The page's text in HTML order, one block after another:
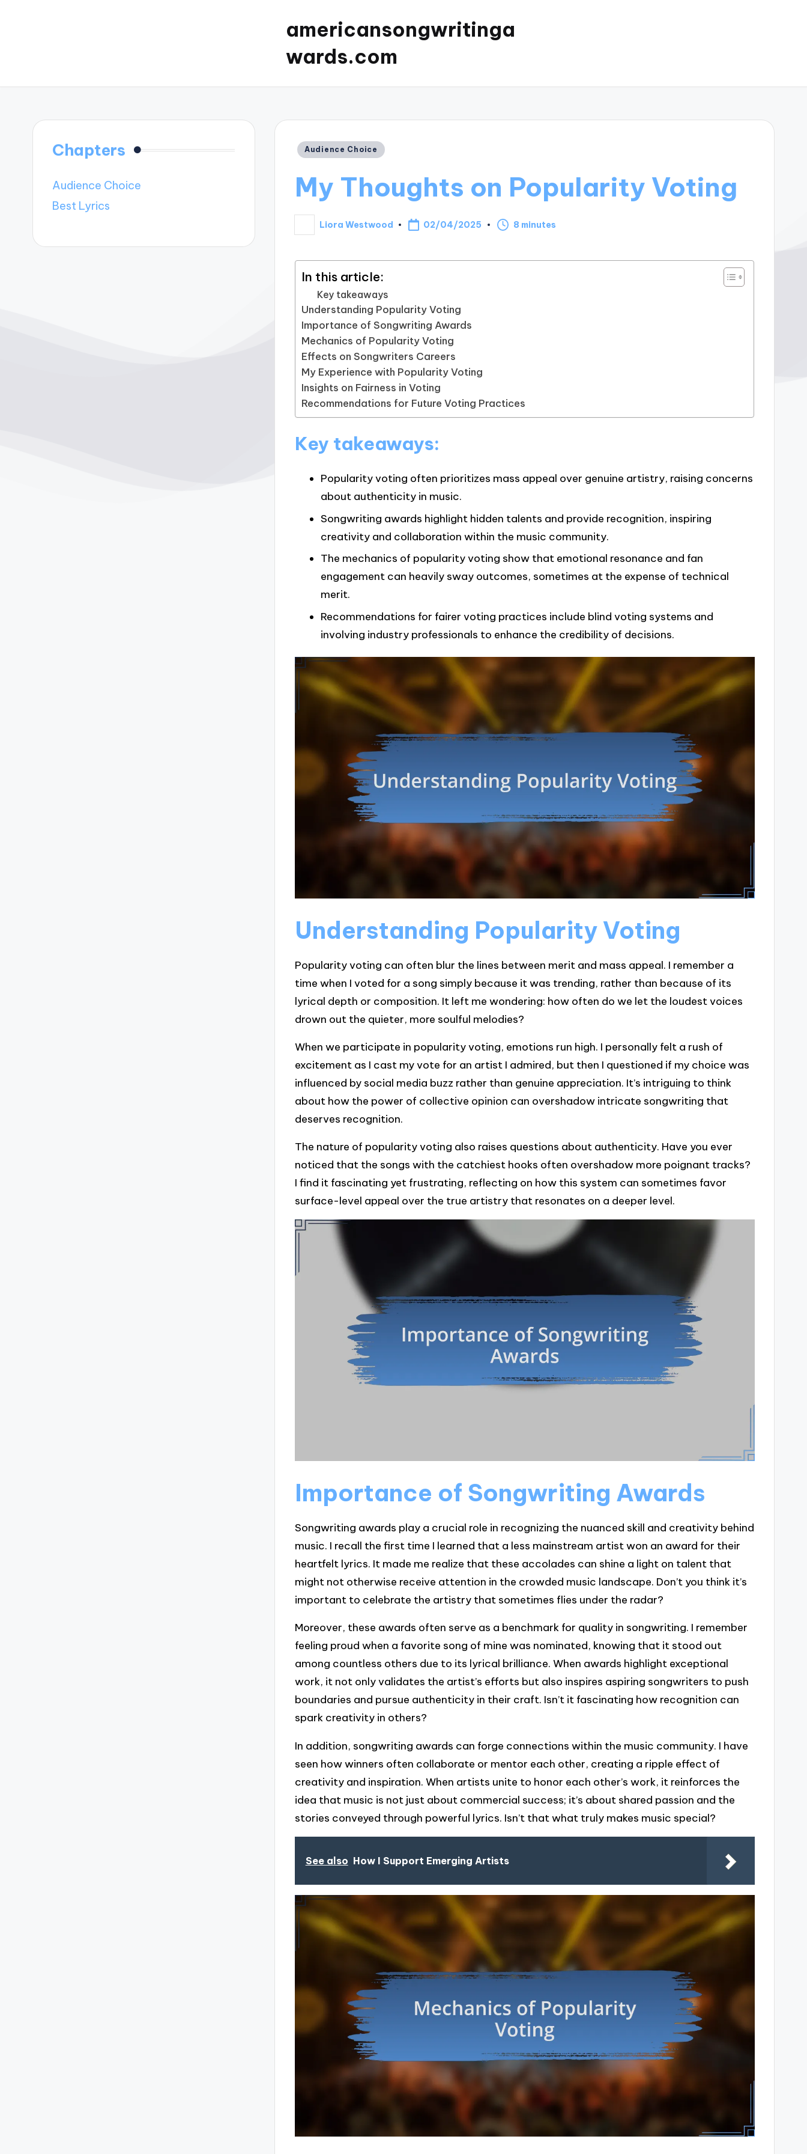
americansongwritinga
wards.com
Posted
Audience Choice
My Thoughts on Popularity Voting
Posted
by
Liora Westwood 02/04/2025 8 minutes
In this article:
Key takeaways
Understanding Popularity Voting
Importance of Songwriting Awards
Mechanics of Popularity Voting
Effects on Songwriters Careers
My Experience with Popularity Voting
Insights on Fairness in Voting
Recommendations for Future Voting Practices
Key takeaways:
Popularity voting often prioritizes mass appeal over genuine artistry, raising concerns
about authenticity in music.
Songwriting awards highlight hidden talents and provide recognition, inspiring
creativity and collaboration within the music community.
The mechanics of popularity voting show that emotional resonance and fan
engagement can heavily sway outcomes, sometimes at the expense of technical
merit.
Recommendations for fairer voting practices include blind voting systems and
involving industry professionals to enhance the credibility of decisions.
Understanding Popularity Voting
Popularity voting can often blur the lines between merit and mass appeal. I remember a
time when I voted for a song simply because it was trending, rather than because of its
lyrical depth or composition. It left me wondering: how often do we let the loudest voices
drown out the quieter, more soulful melodies?
When we participate in popularity voting, emotions run high. I personally felt a rush of
excitement as I cast my vote for an artist I admired, but then I questioned if my choice was
influenced by social media buzz rather than genuine appreciation. It’s intriguing to think
about how the power of collective opinion can overshadow intricate songwriting that
deserves recognition.
The nature of popularity voting also raises questions about authenticity. Have you ever
noticed that the songs with the catchiest hooks often overshadow more poignant tracks?
I find it fascinating yet frustrating, reflecting on how this system can sometimes favor
surface-level appeal over the true artistry that resonates on a deeper level.
Importance of Songwriting Awards
Songwriting awards play a crucial role in recognizing the nuanced skill and creativity behind
music. I recall the first time I learned that a less mainstream artist won an award for their
heartfelt lyrics. It made me realize that these accolades can shine a light on talent that
might not otherwise receive attention in the crowded music landscape. Don’t you think it’s
important to celebrate the artistry that sometimes flies under the radar?
Moreover, these awards often serve as a benchmark for quality in songwriting. I remember
feeling proud when a favorite song of mine was nominated, knowing that it stood out
among countless others due to its lyrical brilliance. When awards highlight exceptional
work, it not only validates the artist’s efforts but also inspires aspiring songwriters to push
boundaries and pursue authenticity in their craft. Isn’t it fascinating how recognition can
spark creativity in others?
In addition, songwriting awards can forge connections within the music community. I have
seen how winners often collaborate or mentor each other, creating a ripple effect of
creativity and inspiration. When artists unite to honor each other’s work, it reinforces the
idea that music is not just about commercial success; it’s about shared passion and the
stories conveyed through powerful lyrics. Isn’t that what truly makes music special?
See also How I Support Emerging Artists
Chapters
Audience Choice
Best Lyrics